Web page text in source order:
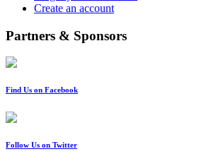
Create an account
Partners & Sponsors
Find Us on Facebook
Follow Us on Twitter